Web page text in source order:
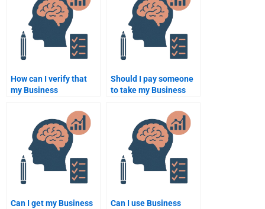
management?
How can I verify that
my Business
is completed correctly?
Should I pay someone
to take my Business
if I’m running out of
Can I get my Business
Can I use Business